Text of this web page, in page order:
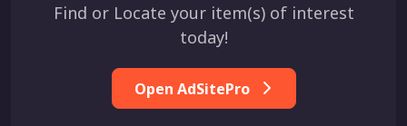
Find or Locate your item(s) of interest
today!
Open AdSitePro